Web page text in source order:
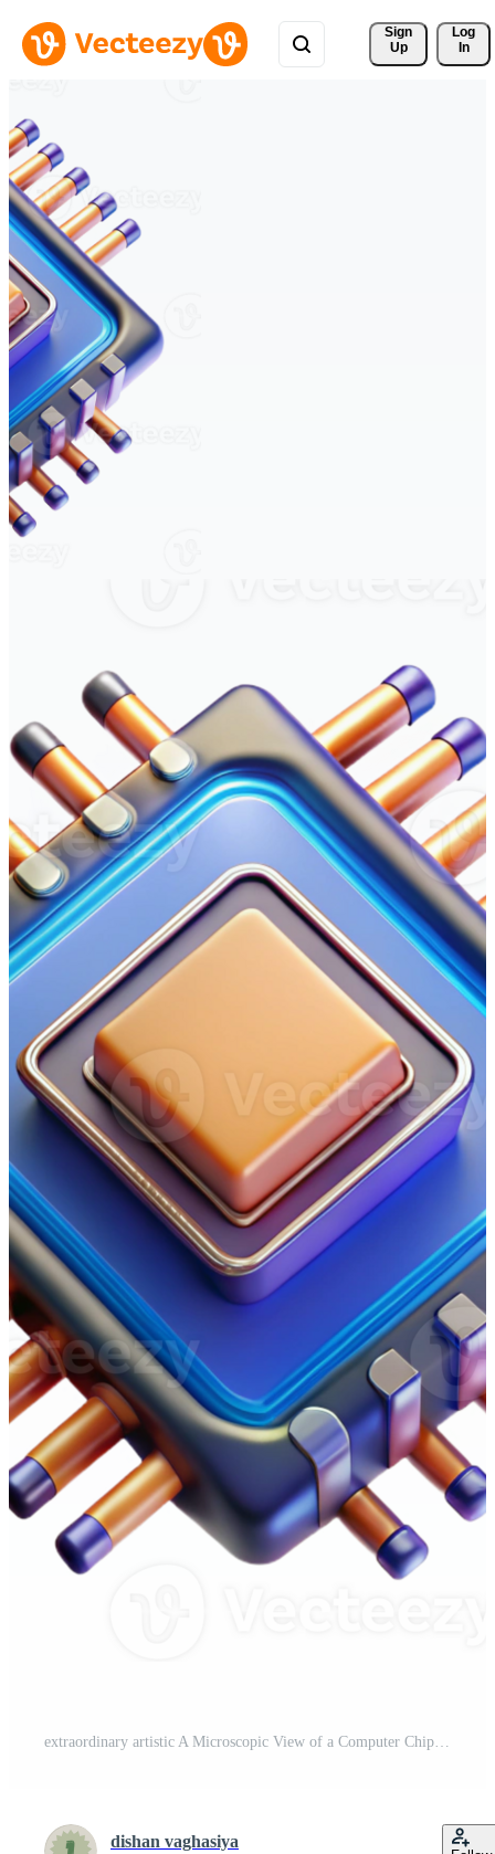
Sign
Up
Log
In
extraordinary artistic A Microscopic View of a Computer Chip Wit exclusive Pro PNG
dishan vaghasiya